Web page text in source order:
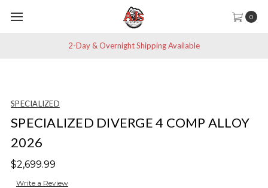
0
2-Day & Overnight Shipping Available
SPECIALIZED
SPECIALIZED DIVERGE 4 COMP ALLOY
2026
$2,699.99
Write a Review